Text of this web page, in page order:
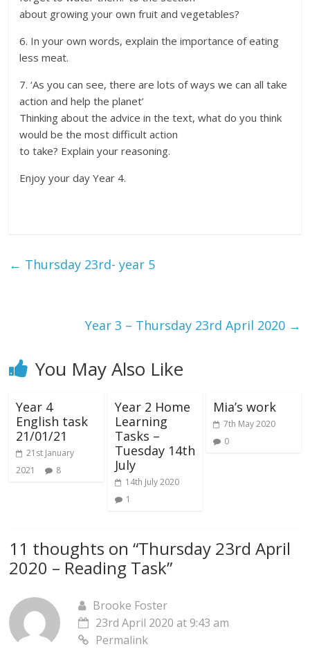
about growing your own fruit and vegetables?
6. In your own words, explain the importance of eating
less meat.
7. ‘As you can see, there are lots of ways we can all take
action and help the planet’
Thinking about the advice in the text, what do you think
would be the most difficult action
to take? Explain your reasoning.
Enjoy your day Year 4.
← Thursday 23rd- year 5
Year 3 – Thursday 23rd April 2020 →
You May Also Like
Year 4
English task
21/01/21
21st January
2021
8
Year 2 Home
Learning
Tasks –
Tuesday 14th
July
14th July 2020
1
Mia’s work
7th May 2020
0
11 thoughts on “Thursday 23rd April
2020 – Reading Task”
Brooke Foster
23rd April 2020 at 9:43 am
Permalink